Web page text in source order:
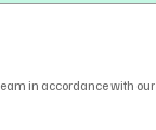
in accordance with our